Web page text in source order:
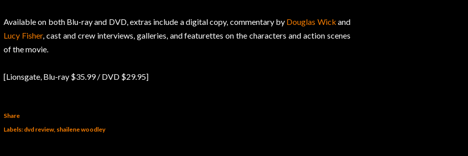
Available on both Blu-ray and DVD, extras include a digital copy, commentary by Douglas Wick and
Lucy Fisher, cast and crew interviews, galleries, and featurettes on the characters and action scenes
of the movie.
[Lionsgate, Blu-ray $35.99 / DVD $29.95]
Share
Labels: dvd review shailene woodley